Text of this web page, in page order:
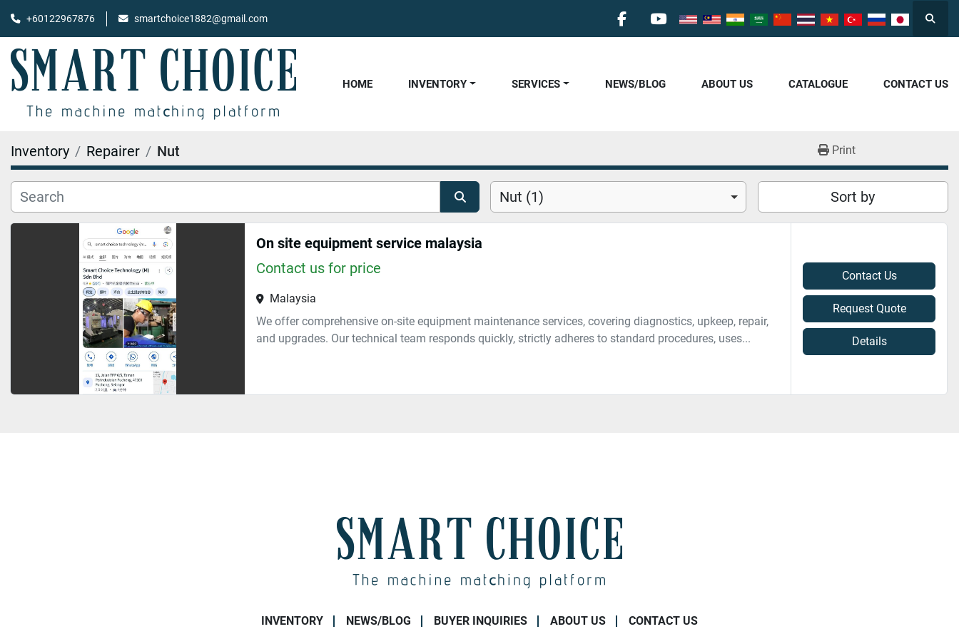
+60122967876 smartchoice1882@gmail.com
facebookyoutube
HOME CATALOGUE
INVENTORY NEWS/BLOG
SERVICES ABOUT US CONTACT US
Inventory Repairer Nut Print
Nut (1) Sort by
On site equipment service malaysia
Contact us for price
Malaysia
We offer comprehensive on-site equipment maintenance services, covering diagnostics, upkeep, repair,
and upgrades. Our technical team responds quickly, strictly adheres to standard procedures, uses...
Contact Us
Request Quote
Details
INVENTORY NEWS/BLOG BUYER INQUIRIES ABOUT US CONTACT US